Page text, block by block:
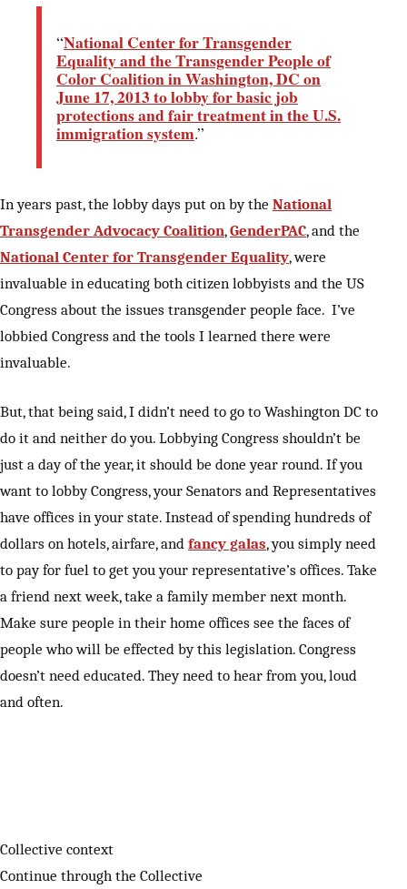
“National Center for Transgender
Equality and the Transgender People of
Color Coalition in Washington, DC on
June 17, 2013 to lobby for basic job
protections and fair treatment in the U.S.
immigration system.”
In years past, the lobby days put on by the National
Transgender Advocacy Coalition,GenderPAC, and the
National Center for Transgender Equality, were
invaluable in educating both citizen lobbyists and the US
Congress about the issues transgender people face. I’ve
lobbied Congress and the tools I learned there were
invaluable.
But, that being said, I didn’t need to go to Washington DC to
do it and neither do you. Lobbying Congress shouldn’t be
just a day of the year, it should be done year round. If you
want to lobby Congress, your Senators and Representatives
have offices in your state. Instead of spending hundreds of
dollars on hotels, airfare, and fancy galas, you simply need
to pay for fuel to get you your representative’s offices. Take
a friend next week, take a family member next month.
Make sure people in their home offices see the faces of
people who will be effected by this legislation. Congress
doesn’t need educated. They need to hear from you, loud
and often.
Collective context
Continue through the Collective